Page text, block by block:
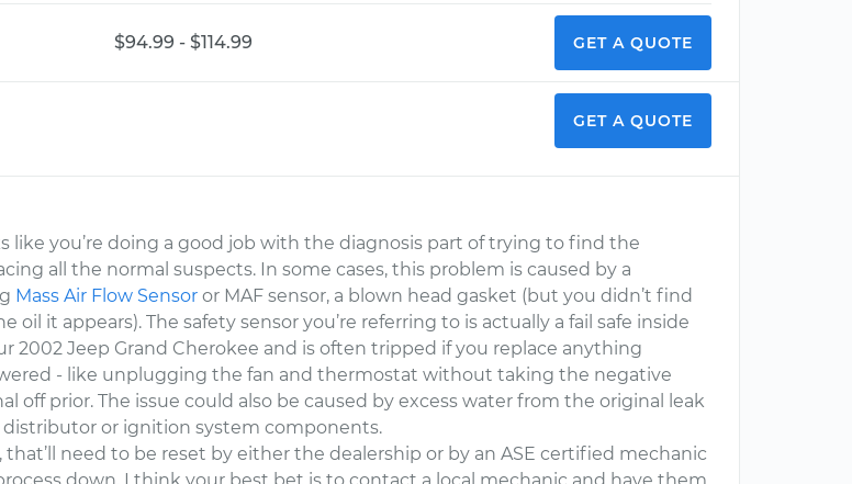
$94.99 - $114.99 GET A QUOTE
GET A QUOTE
like you’re doing a good job with the diagnosis part of trying to find the
all the normal suspects. In some cases, this problem is caused by a
Mass Air Flow Sensor or MAF sensor, a blown head gasket (but you didn’t find
oil it appears). The safety sensor you’re referring to is actually a fail safe inside
2002 Jeep Grand Cherokee and is often tripped if you replace anything
- like unplugging the fan and thermostat without taking the negative
off prior. The issue could also be caused by excess water from the original leak
or ignition system components.
that’ll need to be reset by either the dealership or by an ASE certified mechanic